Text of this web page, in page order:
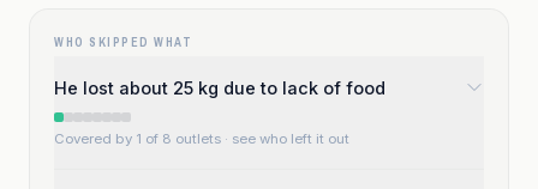
WHO SKIPPED WHAT
He lost about 25 kg due to lack of food
Covered by 1 of 8 outlets · see who left it out